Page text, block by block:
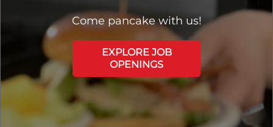
Come pancake with us!
EXPLORE JOB
OPENINGS